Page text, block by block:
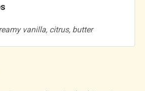
vanilla, citrus, butter